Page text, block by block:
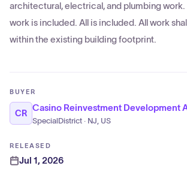
architectural, electrical, and plumbing
work is included. All is included. All work
within the existing building footprint.
BUYER
CR
Casino Reinvestment Development
SpecialDistrict · NJ, US
RELEASED
Jul 1, 2026